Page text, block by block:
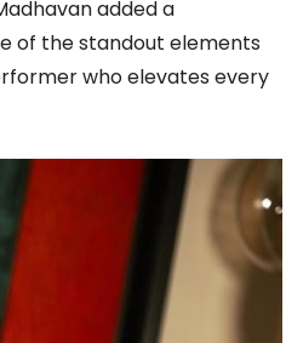
added a
of the standout elements
who elevates every